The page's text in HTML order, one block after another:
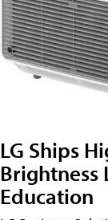
LG Ships
Brightness
Education